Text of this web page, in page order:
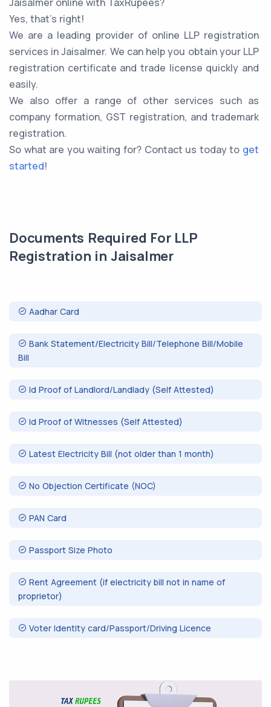
Yes, that’s right!
We are a leading provider of online LLP registration
services in Jaisalmer. We can help you obtain your LLP
registration certificate and trade license quickly and
easily.
We also offer a range of other services such as
company formation, GST registration, and trademark
registration.
So what are you waiting for? Contact us today to get
started!
Documents Required For LLP
Registration in Jaisalmer
Aadhar Card
Bank Statement/Electricity Bill/Telephone Bill/Mobile
Bill
Id Proof of Landlord/Landlady (Self Attested)
Id Proof of Witnesses (Self Attested)
Latest Electricity Bill (not older than 1 month)
No Objection Certificate (NOC)
PAN Card
Passport Size Photo
Rent Agreement (if electricity bill not in name of
proprietor)
Voter Identity card/Passport/Driving Licence